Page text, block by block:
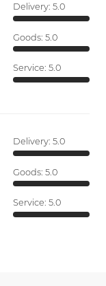
Delivery: 5.0
Goods: 5.0
Service: 5.0
Delivery: 5.0
Goods: 5.0
Service: 5.0